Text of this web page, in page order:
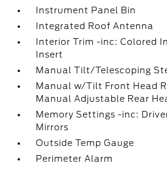
Instrument Panel Bin
Integrated Roof Antenna
Interior Trim -inc: Colored
Insert
Manual Tilt/Telescoping
Manual w/Tilt Front Head
Manual Adjustable Rear
Memory Settings -inc:
Mirrors
Outside Temp Gauge
Perimeter Alarm